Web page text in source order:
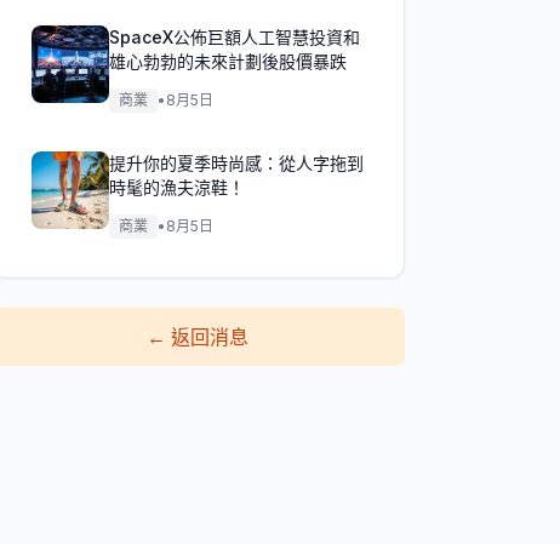
SpaceX公佈巨額人工智慧投資和
雄心勃勃的未來計劃後股價暴跌
商業 • 8月5日
提升你的夏季時尚感：從人字拖到
時髦的漁夫涼鞋！
商業 • 8月5日
←返回消息